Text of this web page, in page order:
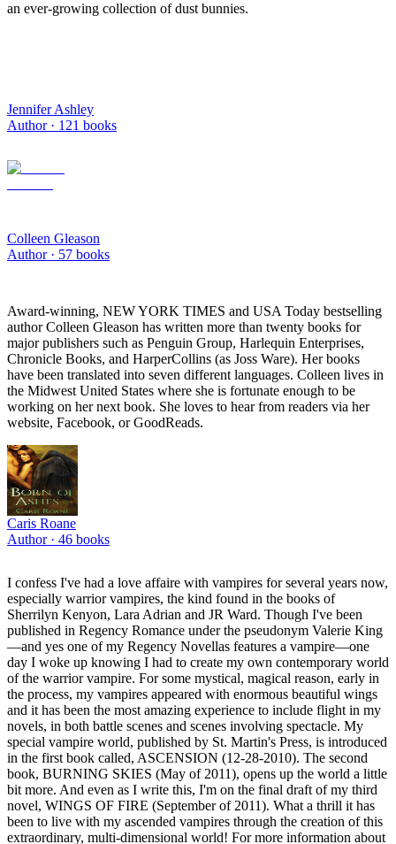
an ever-growing collection of dust bunnies.
Jennifer Ashley
Author · 121 books
Colleen Gleason
Author · 57 books
Award-winning, NEW YORK TIMES and USA Today bestselling
author Colleen Gleason has written more than twenty books for
major publishers such as Penguin Group, Harlequin Enterprises,
Chronicle Books, and HarperCollins (as Joss Ware). Her books
have been translated into seven different languages. Colleen lives in
the Midwest United States where she is fortunate enough to be
working on her next book. She loves to hear from readers via her
website, Facebook, or GoodReads.
Caris Roane
Author · 46 books
I confess I've had a love affaire with vampires for several years now,
especially warrior vampires, the kind found in the books of
Sherrilyn Kenyon, Lara Adrian and JR Ward. Though I've been
published in Regency Romance under the pseudonym Valerie King
—and yes one of my Regency Novellas features a vampire—one
day I woke up knowing I had to create my own contemporary world
of the warrior vampire. For some mystical, magical reason, early in
the process, my vampires appeared with enormous beautiful wings
and it has been the most amazing experience to include flight in my
novels, in both battle scenes and scenes involving spectacle. My
special vampire world, published by St. Martin's Press, is introduced
in the first book called, ASCENSION (12-28-2010). The second
book, BURNING SKIES (May of 2011), opens up the world a little
bit more. And even as I write this, I'm on the final draft of my third
novel, WINGS OF FIRE (September of 2011). What a thrill it has
been to live with my ascended vampires through the creation of this
extraordinary, multi-dimensional world! For more information about